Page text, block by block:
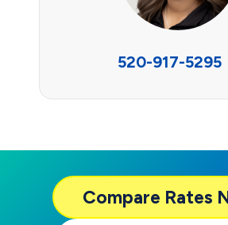
520-917-5295
Compare Rates